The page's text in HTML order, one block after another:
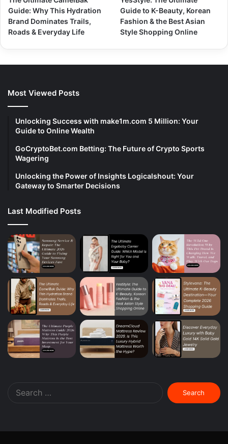
Guide: Why This Hydration
Brand Dominates Trails,
Roads & Everyday Life
Guide to K-Beauty, Korean
Fashion & the Best Asian
Style Shopping Online
Most Viewed Posts
Unlocking Success with make1m.com 5 Million: Your
Guide to Online Wealth
GoCryptoBet.com Betting: The Future of Crypto Sports
Wagering
Unlocking the Power of Insights Logicalshout: Your
Gateway to Smarter Decisions
Last Modified Posts
Search
for: